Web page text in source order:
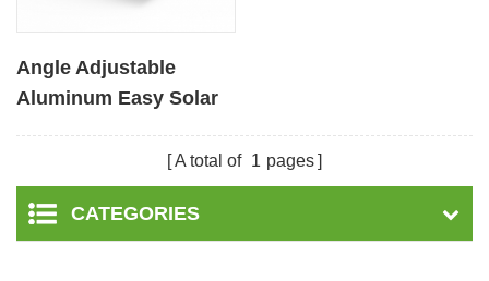
Angle Adjustable
Aluminum Easy Solar
A total of 1 pages
CATEGORIES